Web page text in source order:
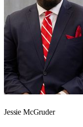
Jessie McGruder